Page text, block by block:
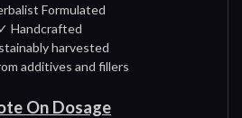
Formulated
✓ Handcrafted
harvested
additives and fillers
On Dosage